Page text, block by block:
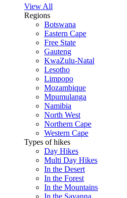
View All
Regions
Botswana
Eastern Cape
Free State
Gauteng
KwaZulu-Natal
Lesotho
Limpopo
Mozambique
Mpumulanga
Namibia
North West
Northern Cape
Western Cape
Types of hikes
Day Hikes
Multi Day Hikes
In the Desert
In the Forest
In the Mountains
In the Savanna